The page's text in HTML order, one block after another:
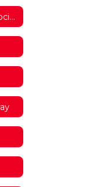
International Thespian Society